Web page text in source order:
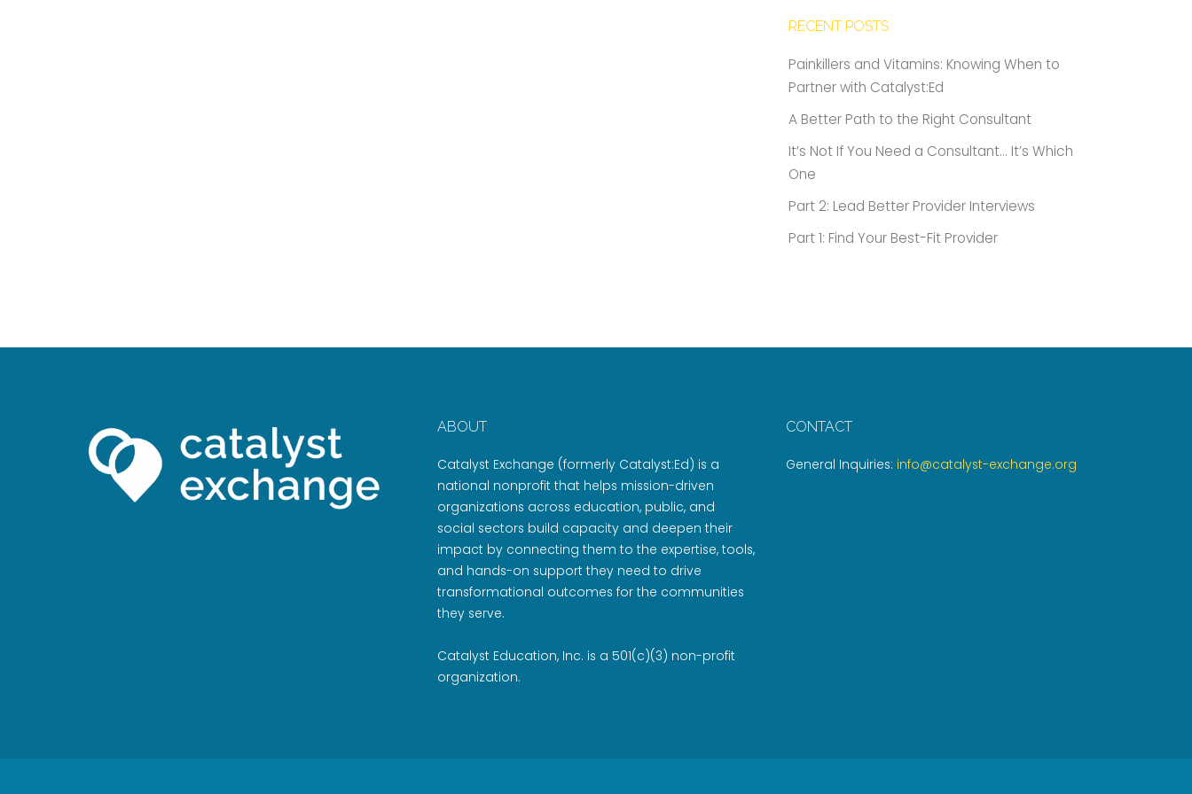
RECENT POSTS
Painkillers and Vitamins: Knowing When to
Partner with Catalyst:Ed
A Better Path to the Right Consultant
It’s Not If You Need a Consultant… It’s Which
One
Part 2: Lead Better Provider Interviews
Part 1: Find Your Best-Fit Provider
ABOUT
Catalyst Exchange (formerly Catalyst:Ed) is a
national nonprofit that helps mission-driven
organizations across education, public, and
social sectors build capacity and deepen their
impact by connecting them to the expertise, tools,
and hands-on support they need to drive
transformational outcomes for the communities
they serve.
Catalyst Education, Inc. is a 501(c)(3) non-profit
organization.
CONTACT
General Inquiries: info@catalyst-exchange.org